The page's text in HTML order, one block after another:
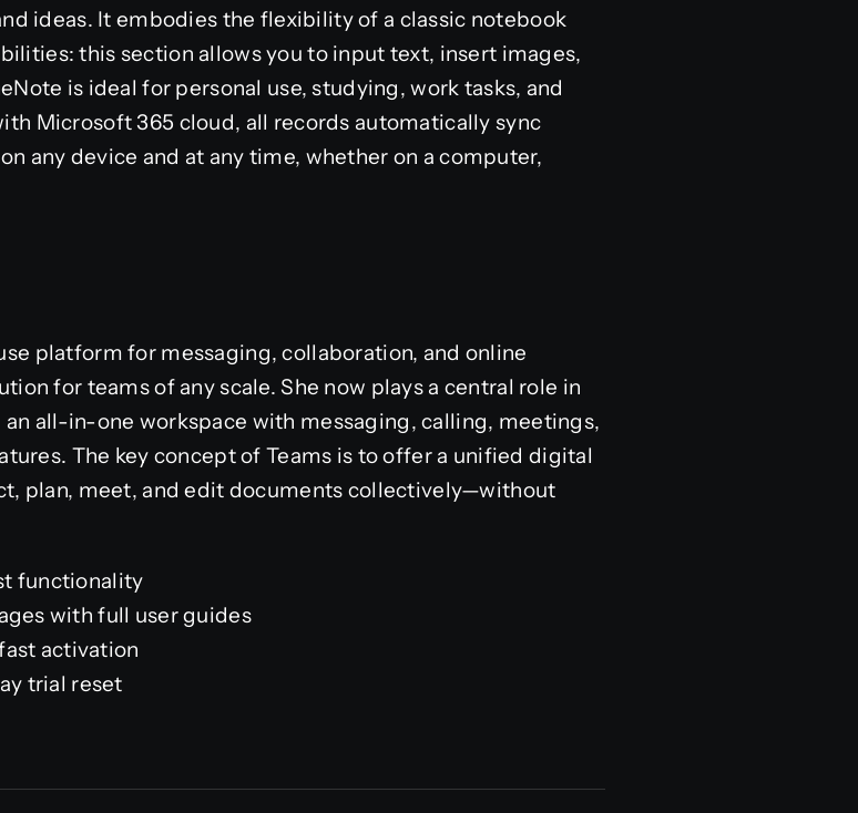
ideas. It embodies the flexibility of a classic notebook
this section allows you to input text, insert images,
is ideal for personal use, studying, work tasks, and
Microsoft 365 cloud, all records automatically sync
any device and at any time, whether on a computer,
platform for messaging, collaboration, and online
for teams of any scale. She now plays a central role in
all-in-one workspace with messaging, calling, meetings,
The key concept of Teams is to offer a unified digital
plan, meet, and edit documents collectively—without
functionality
with full user guides
activation
trial reset